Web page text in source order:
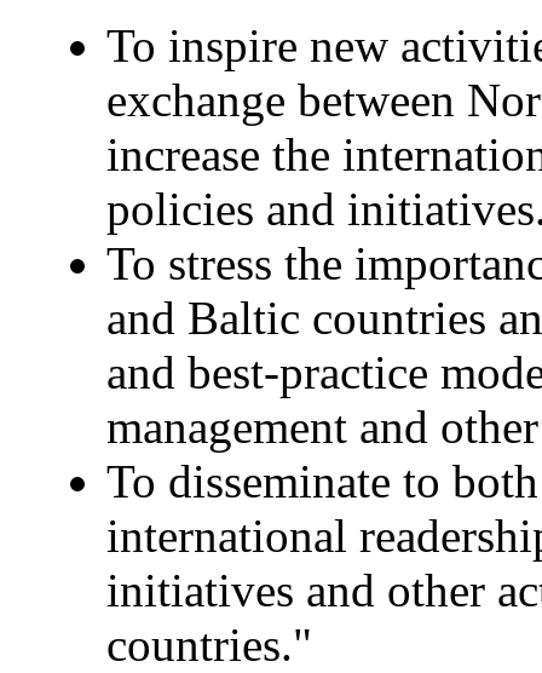
To inspire new
exchange between
increase the
policies and
To stress the
and Baltic countries
and best-practice
management and
To disseminate to
international
initiatives and other
countries."